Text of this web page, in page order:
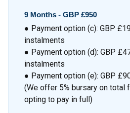
9 Months - GBP £950
● Payment option (c): GBP
instalments
● Payment option (d): GBP
instalments
● Payment option (e): GBP
(We offer 5% bursary on total
opting to pay in full)